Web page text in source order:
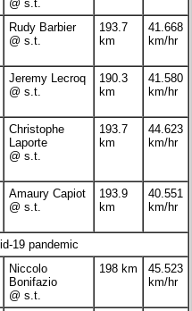
@ s.t.
Rudy Barbier
@ s.t.
193.7
km
41.668
km/hr
Jeremy Lecroq
@ s.t.
190.3
km
41.580
km/hr
Christophe
Laporte
@ s.t.
193.7
km
44.623
km/hr
Amaury Capiot
@ s.t.
193.9
km
40.551
km/hr
19 pandemic
Niccolo
Bonifazio
@ s.t.
198 km
45.523
km/hr